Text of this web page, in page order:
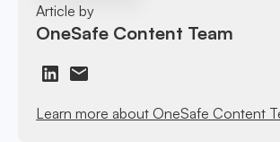
Article by
OneSafe Content Team
Learn more about OneSafe Content